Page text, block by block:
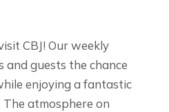
CBJ! Our weekly
and guests the chance
enjoying a fantastic
atmosphere on